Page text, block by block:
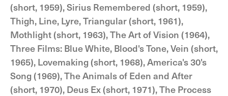
(short, 1959), Sirius Remembered (short, 1959),
Thigh, Line, Lyre, Triangular (short, 1961),
Mothlight (short, 1963), The Art of Vision (1964),
Three Films: Blue White, Blood's Tone, Vein (short,
1965), Lovemaking (short, 1968), America's 30's
Song (1969), The Animals of Eden and After
(short, 1970), Deus Ex (short, 1971), The Process